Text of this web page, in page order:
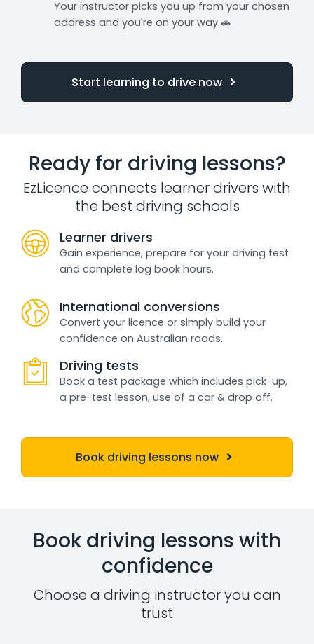
Your instructor picks you up from your chosen
address and you're on your way 🚗
Start learning to drive now
Ready for driving lessons?
EzLicence connects learner drivers with
the best driving schools
Learner drivers
Gain experience, prepare for your driving test
and complete log book hours.
International conversions
Convert your licence or simply build your
confidence on Australian roads.
Driving tests
Book a test package which includes pick-up,
a pre-test lesson, use of a car & drop off.
Book driving lessons now
Book driving lessons with
confidence
Choose a driving instructor you can
trust